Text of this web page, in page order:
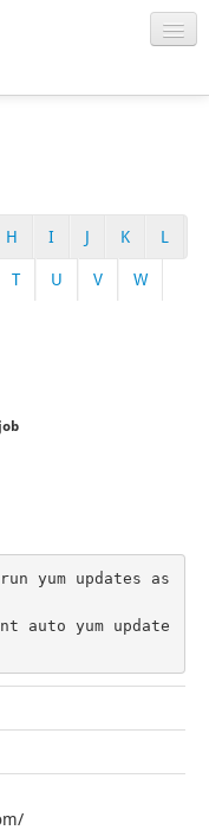
H I J K L
T U V W
yum updates as
auto yum update